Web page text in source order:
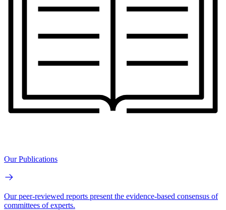
Our Publications
Our peer-reviewed reports present the evidence-based consensus of
committees of experts.